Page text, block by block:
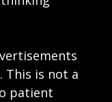
This is not a
patient